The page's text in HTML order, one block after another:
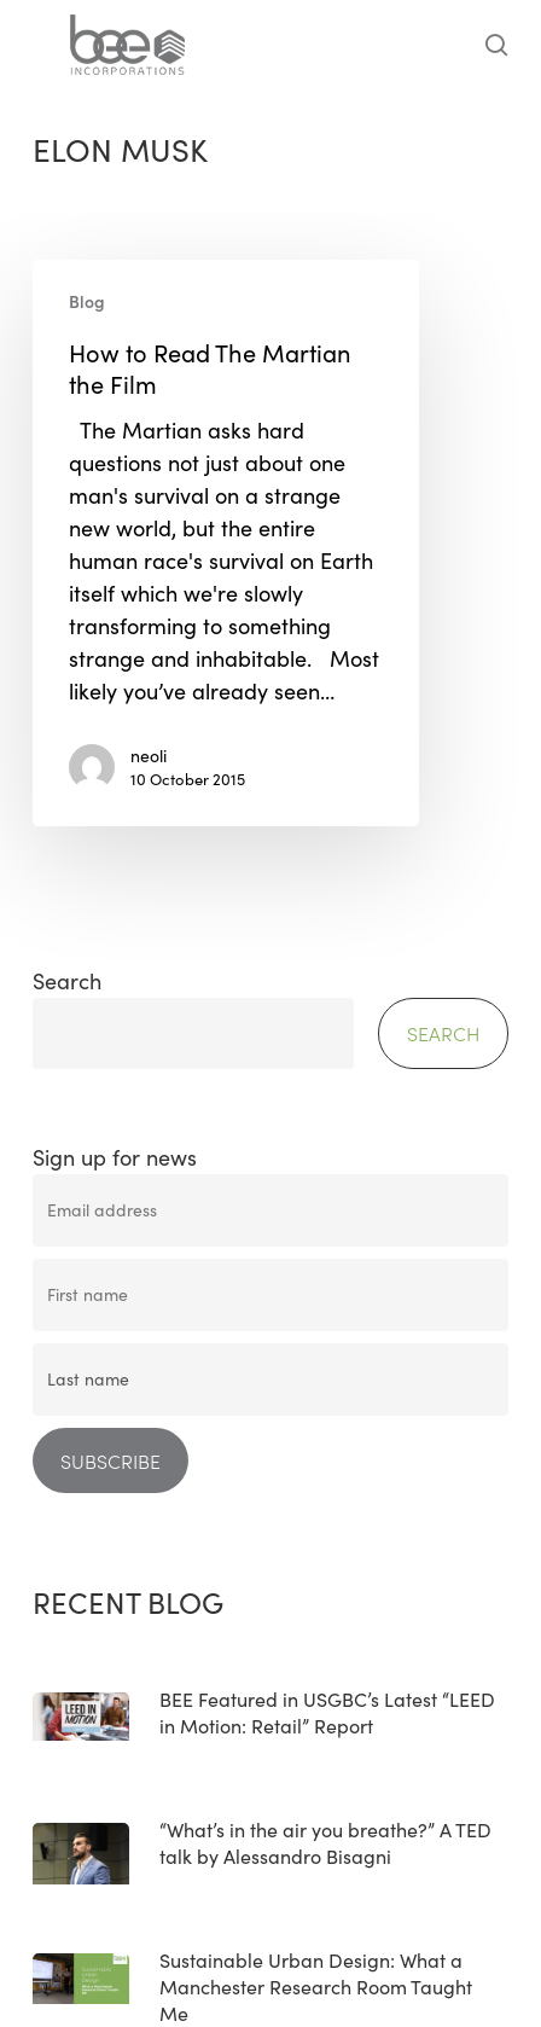
ELON MUSK
Read
Film
Blog
How to Read The Martian
the Film
The Martian asks hard
questions not just about one
man's survival on a strange
new world, but the entire
human race's survival on Earth
itself which we're slowly
transforming to something
strange and inhabitable. Most
likely you’ve already seen…
neoli
10 October 2015
Search
SEARCH
Sign up for news
RECENT BLOG
BEE Featured in USGBC’s Latest “LEED
in Motion: Retail” Report
“What’s in the air you breathe?” A TED
talk by Alessandro Bisagni
Sustainable Urban Design: What a
Manchester Research Room Taught
Me